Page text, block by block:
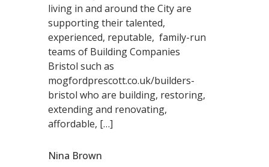
living in and around the City are
supporting their talented,
experienced, reputable, family-run
teams of Building Companies
Bristol such as
mogfordprescott.co.uk/builders-
bristol who are building, restoring,
extending and renovating,
affordable, […]
Nina Brown